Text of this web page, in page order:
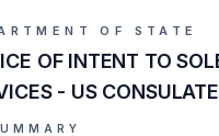
OF STATE
OF INTENT TO
- US